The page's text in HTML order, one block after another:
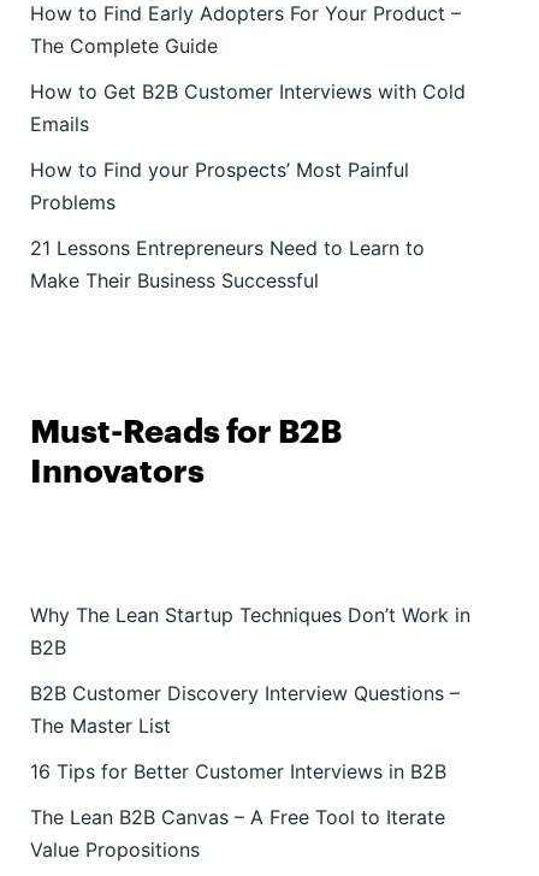
How to Find Early Adopters For Your Product –
The Complete Guide
How to Get B2B Customer Interviews with Cold
Emails
How to Find your Prospects’ Most Painful
Problems
21 Lessons Entrepreneurs Need to Learn to
Make Their Business Successful
Must-Reads for B2B
Innovators
Why The Lean Startup Techniques Don’t Work in
B2B
B2B Customer Discovery Interview Questions –
The Master List
16 Tips for Better Customer Interviews in B2B
The Lean B2B Canvas – A Free Tool to Iterate
Value Propositions